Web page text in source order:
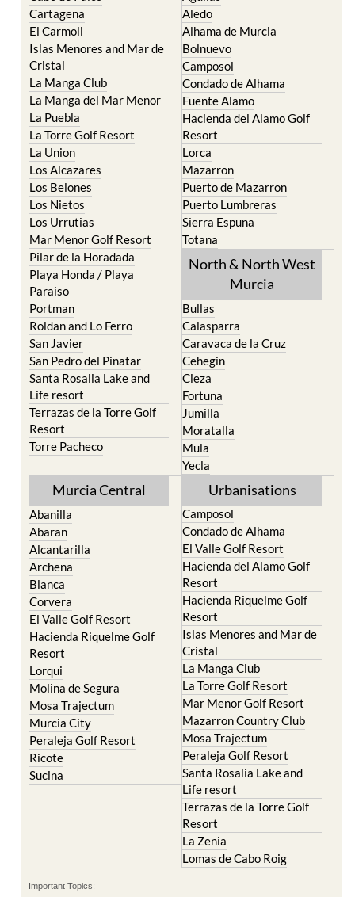
Cartagena
El Carmoli
Islas Menores and Mar de
Cristal
La Manga Club
La Manga del Mar Menor
La Puebla
La Torre Golf Resort
La Union
Los Alcazares
Los Belones
Los Nietos
Los Urrutias
Mar Menor Golf Resort
Pilar de la Horadada
Playa Honda / Playa
Paraiso
Portman
Roldan and Lo Ferro
San Javier
San Pedro del Pinatar
Santa Rosalia Lake and
Life resort
Terrazas de la Torre Golf
Resort
Torre Pacheco
Aledo
Alhama de Murcia
Bolnuevo
Camposol
Condado de Alhama
Fuente Alamo
Hacienda del Alamo Golf
Resort
Lorca
Mazarron
Puerto de Mazarron
Puerto Lumbreras
Sierra Espuna
Totana
North & North West
Murcia
Bullas
Calasparra
Caravaca de la Cruz
Cehegin
Cieza
Fortuna
Jumilla
Moratalla
Mula
Yecla
Murcia Central
Abanilla
Abaran
Alcantarilla
Archena
Blanca
Corvera
El Valle Golf Resort
Hacienda Riquelme Golf
Resort
Lorqui
Molina de Segura
Mosa Trajectum
Murcia City
Peraleja Golf Resort
Ricote
Sucina
Urbanisations
Camposol
Condado de Alhama
El Valle Golf Resort
Hacienda del Alamo Golf
Resort
Hacienda Riquelme Golf
Resort
Islas Menores and Mar de
Cristal
La Manga Club
La Torre Golf Resort
Mar Menor Golf Resort
Mazarron Country Club
Mosa Trajectum
Peraleja Golf Resort
Santa Rosalia Lake and
Life resort
Terrazas de la Torre Golf
Resort
La Zenia
Lomas de Cabo Roig
Important Topics: